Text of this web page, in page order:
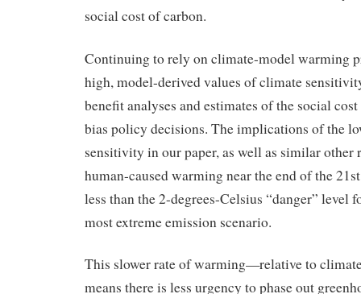
social cost of carbon.
Continuing to rely on climate-model warming
high, model-derived values of climate
benefit analyses and estimates of the social
bias policy decisions. The implications of the
sensitivity in our paper, as well as similar other
human-caused warming near the end of the
less than the 2-degrees-Celsius “danger” level
most extreme emission scenario.
This slower rate of warming—relative to
means there is less urgency to phase out